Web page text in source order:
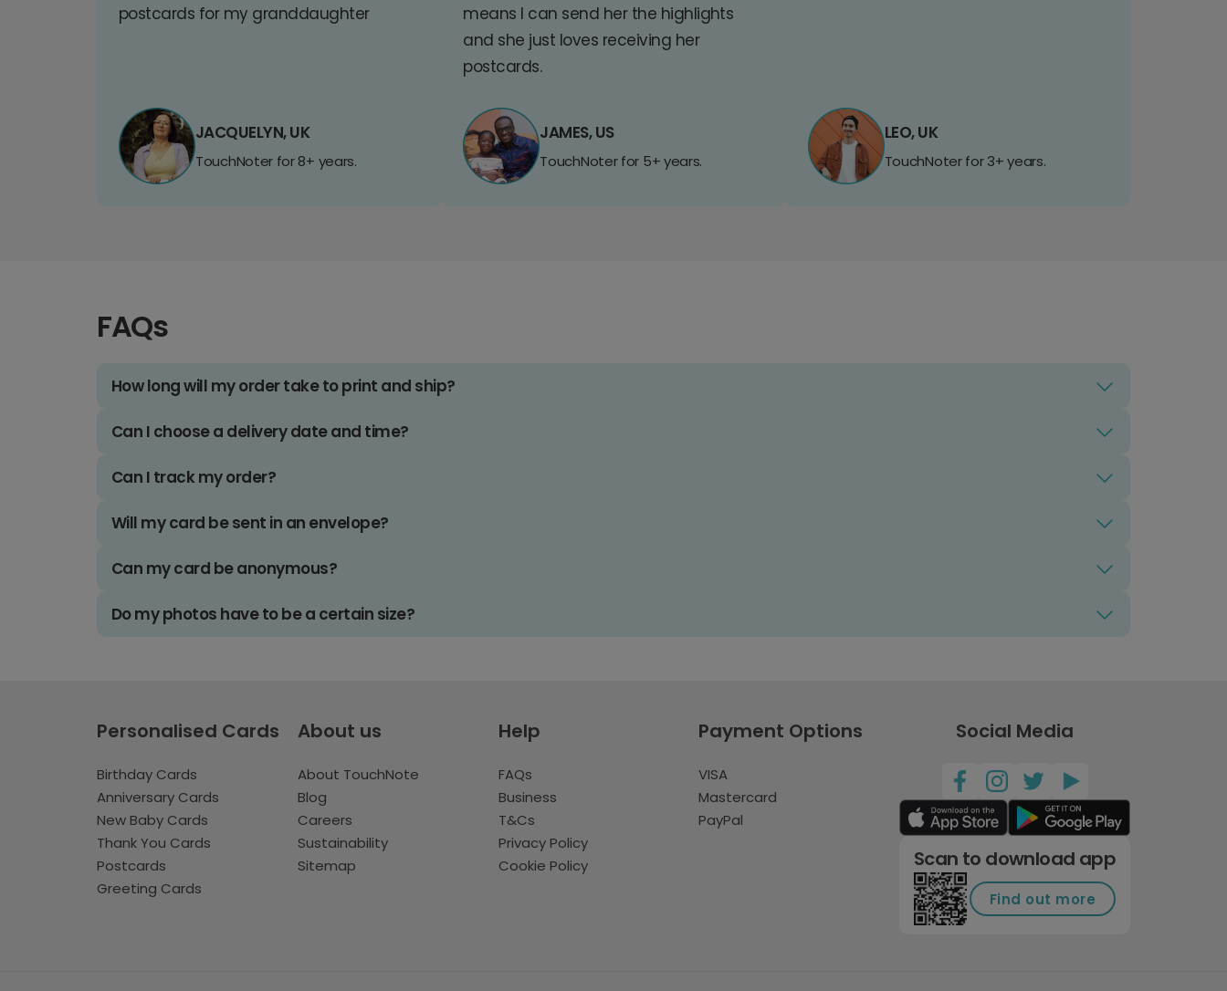
postcards for my granddaughter
JACQUELYN, UK
TouchNoter for 8+ years.
means I can send her the highlights
and she just loves receiving her
postcards.
JAMES, US
TouchNoter for 5+ years.
LEO, UK
TouchNoter for 3+ years.
FAQs
How long will my order take to print and ship?
Can I choose a delivery date and time?
Can I track my order?
Will my card be sent in an envelope?
Can my card be anonymous?
Do my photos have to be a certain size?
Personalised Cards
Birthday Cards
Anniversary Cards
New Baby Cards
Thank You Cards
Postcards
Greeting Cards
About us
About TouchNote
Blog
Careers
Sustainability
Sitemap
Help
FAQs
Business
T&Cs
Privacy Policy
Cookie Policy
Payment Options
VISA
Mastercard
PayPal
Social Media
Scan to download app
Find out more